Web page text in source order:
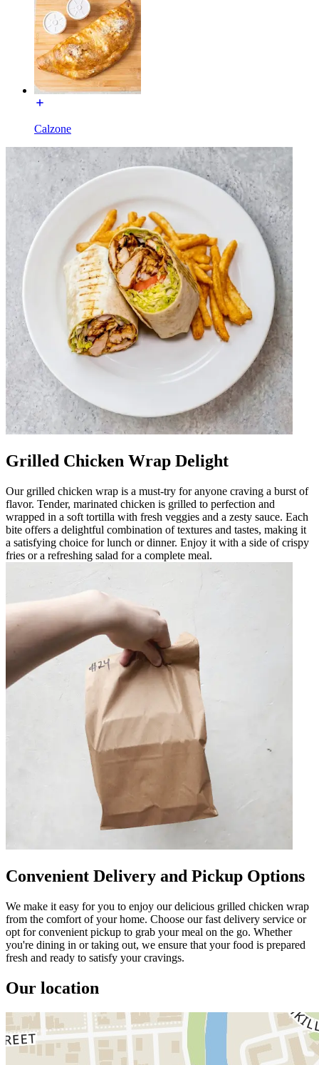
Calzone
Grilled Chicken Wrap Delight
Our grilled chicken wrap is a must-try for anyone craving a burst of
flavor. Tender, marinated chicken is grilled to perfection and
wrapped in a soft tortilla with fresh veggies and a zesty sauce. Each
bite offers a delightful combination of textures and tastes, making it
a satisfying choice for lunch or dinner. Enjoy it with a side of crispy
fries or a refreshing salad for a complete meal.
Convenient Delivery and Pickup Options
We make it easy for you to enjoy our delicious grilled chicken wrap
from the comfort of your home. Choose our fast delivery service or
opt for convenient pickup to grab your meal on the go. Whether
you're dining in or taking out, we ensure that your food is prepared
fresh and ready to satisfy your cravings.
Our location